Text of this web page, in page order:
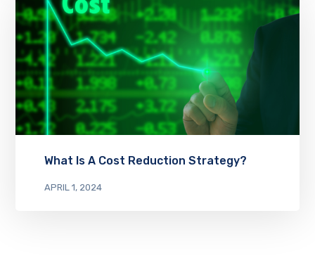
What Is A Cost Reduction Strategy?
APRIL 1, 2024